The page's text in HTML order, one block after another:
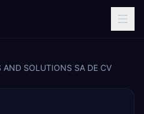
AND SOLUTIONS SA DE CV